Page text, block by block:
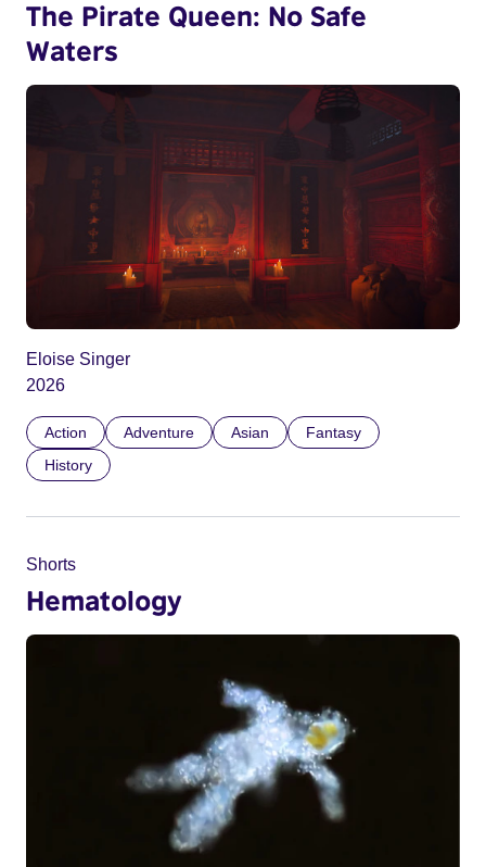
The Pirate Queen: No Safe
Waters
Eloise Singer
2026
Action Adventure Asian
Fantasy
History
Shorts
Hematology